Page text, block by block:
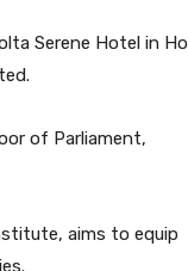
Serene Hotel in Ho
of Parliament,
aims to equip